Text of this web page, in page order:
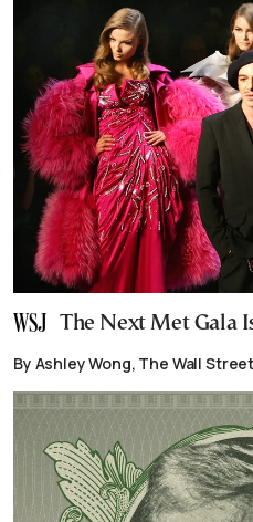
The Next Met Gala
By Ashley Wong, The Wall